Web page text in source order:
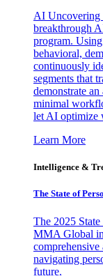
AI Uncovering
breakthrough
program.
behavioral,
continuously
segments that
demonstrate
minimal
let AI optimize
Learn More
Intelligence &
The State of
The 2025
MMA Global
navigating
future.